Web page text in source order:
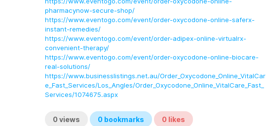
pharmacynow-secure-shop/
https://www.eventogo.com/event/order-oxycodone-online-saferx-
instant-remedies/
https://www.eventogo.com/event/order-adipex-online-virtualrx-
convenient-therapy/
https://www.eventogo.com/event/order-oxycodone-online-biocare-
real-solutions/
https://www.businesslistings.net.au/Order_Oxycodone_Online_VitalCar
e_Fast_Services/Los_Angles/Order_Oxycodone_Online_VitalCare_Fast_
Services/1074675.aspx
0 views 0bookmarks 0 likes